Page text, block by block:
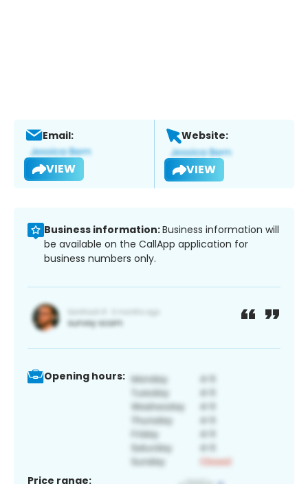
Email:
VIEW
Website:
VIEW
Business information:Business information will
be available on the CallApp application for
business numbers only.
Opening hours:
Price range: